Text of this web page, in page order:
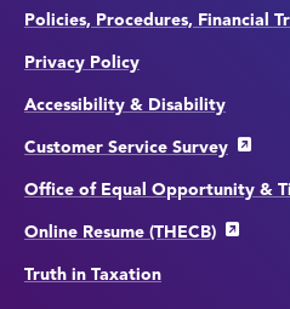
Policies, Procedures, Financial
Privacy Policy
Accessibility & Disability
Customer Service Survey
Office of Equal Opportunity &
Online Resume (THECB)
Truth in Taxation